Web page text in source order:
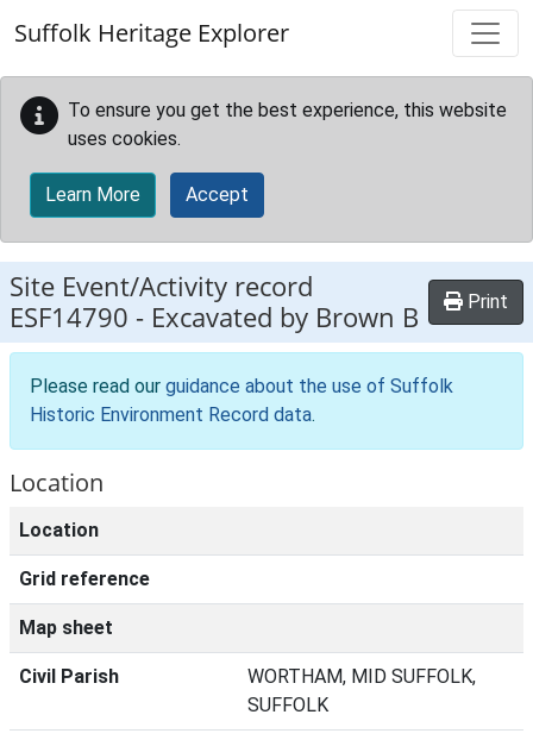
Suffolk Heritage Explorer
To ensure you get the best experience, this website
uses cookies.
Learn More Accept
Site Event/Activity record
ESF14790 - Excavated by Brown B Print
Please read our guidance about the use of Suffolk
Historic Environment Record data.
Location
Location
Grid reference
Map sheet
Civil Parish
WORTHAM, MID SUFFOLK,
SUFFOLK